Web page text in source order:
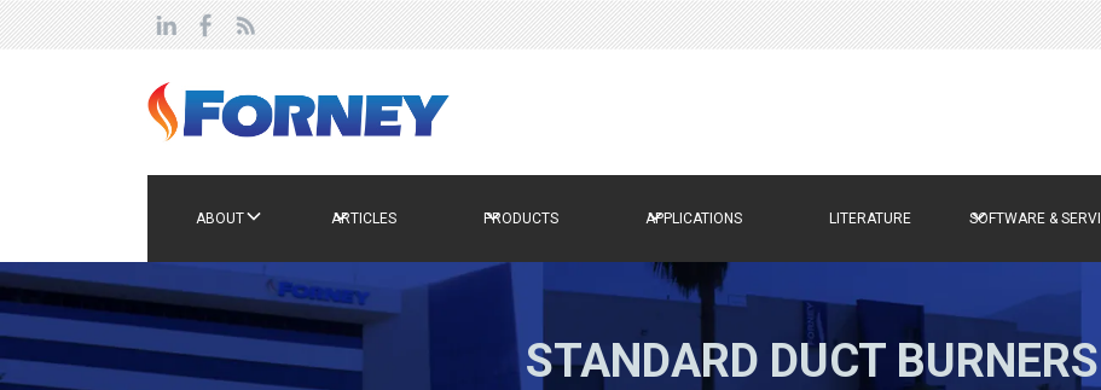
ABOUT ARTICLES PRODUCTS APPLICATIONS LITERATURE SOFTWARE &
STANDARD DUCT BURNERS